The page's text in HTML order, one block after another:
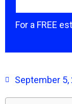
For a FREE
September 5,